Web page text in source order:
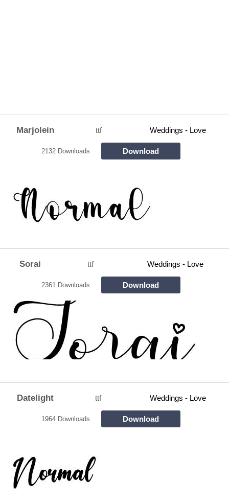
Marjolein ttf Weddings - Love
2132 Downloads Download
Sorai ttf Weddings - Love
2361 Downloads Download
Datelight ttf Weddings - Love
1964 Downloads Download